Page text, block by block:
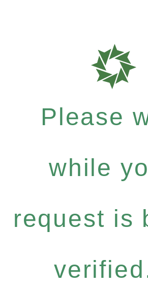
Please
while
request is